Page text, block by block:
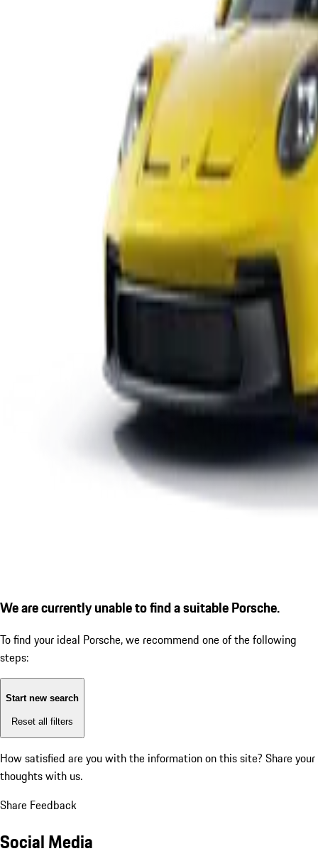
We are currently unable to find a suitable Porsche.
To find your ideal Porsche, we recommend one of the following
steps:
Start new search
Reset all filters
How satisfied are you with the information on this site? Share your
thoughts with us.
Share Feedback
Social Media